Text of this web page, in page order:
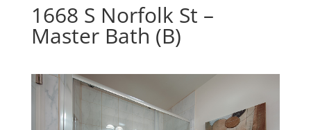
1668 S Norfolk St –
Master Bath (B)